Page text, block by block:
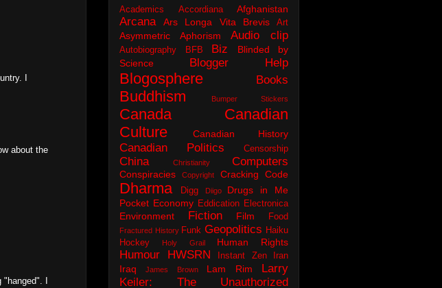
I
about the
"hanged". I
Academics Accordiana Afghanistan
Arcana Ars Longa Vita Brevis Art
Asymmetric Aphorism Audio clip
Autobiography BFB Biz
Blinded by
Science
Blogger Help
Blogosphere Books
Buddhism Bumper Stickers
Canada
Canadian
Culture
Canadian History
Canadian Politics Censorship
China Christianity Computers
Conspiracies Copyright Cracking Code
Dharma Digg Diigo
Drugs in Me
Pocket Economy Eddication Electronica
Environment Fiction Film Food
Fractured History Funk Geopolitics Haiku
Hockey
Holy Grail Human Rights
Humour HWSRN Instant Zen Iran
Iraq James Brown Lam Rim
Larry
Keiler: The Unauthorized